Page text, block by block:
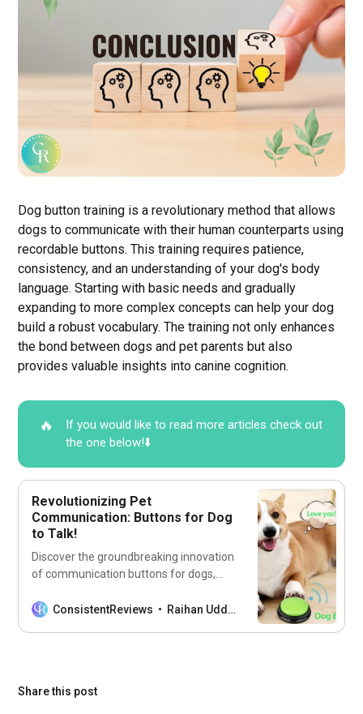
Dog button training is a revolutionary method that allows
dogs to communicate with their human counterparts using
recordable buttons. This training requires patience,
consistency, and an understanding of your dog's body
language. Starting with basic needs and gradually
expanding to more complex concepts can help your dog
build a robust vocabulary. The training not only enhances
the bond between dogs and pet parents but also
provides valuable insights into canine cognition.
🔥
If you would like to read more articles check out
the one below!⬇️
Revolutionizing Pet
Communication: Buttons for Dog
to Talk!
Discover the groundbreaking innovation
of communication buttons for dogs,
themselves.
ConsistentReviews Raihan Uddin
Share this post